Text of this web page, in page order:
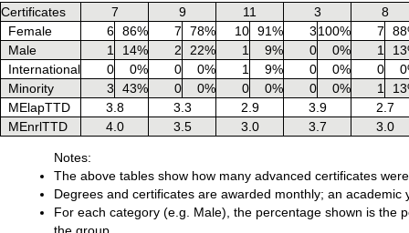
Certificates 7 9 11 3
8
Female
6 86% 7 78% 10 91% 3100% 7
Male
1 14% 2 22% 1 9% 0 0% 1
International
0 0% 0 0% 1 9% 0 0% 0
Minority
3 43% 0 0% 0 0% 0 0% 1
MElapTTD
3.8 3.3 2.9 3.9
2.7
MEnrlTTD
4.0 3.5 3.0 3.7 3.0
Notes:
The above tables show how many advanced certificates
Degrees and certificates are awarded monthly; an
For each category (e.g. Male), the percentage shown is the
the group